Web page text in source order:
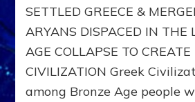
SETTLED GREECE &
ARYANS DISPACED IN THE
AGE COLLAPSE TO
CIVILIZATION Greek
among Bronze Age people